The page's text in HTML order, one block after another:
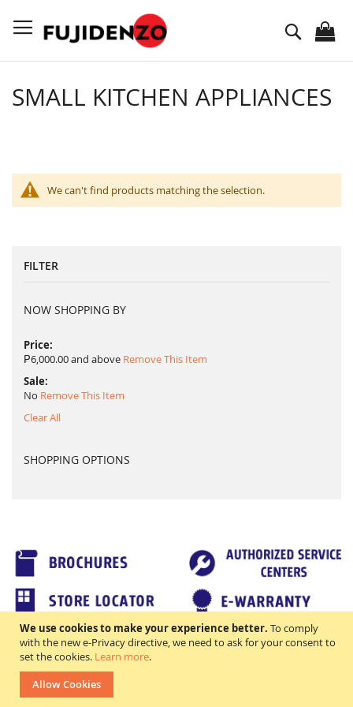
We use cookies to make your experience better. To comply
with the new e-Privacy directive, we need to ask for your consent to
set the cookies. Learn more.
Allow Cookies
to
Content
Search
SMALL KITCHEN APPLIANCES
We can't find products matching the selection.
FILTER
NOW SHOPPING BY
Price
₱6,000.00 and above Remove This Item
Sale
No Remove This Item
Clear All
SHOPPING OPTIONS
TERMS & CONDITIONSFAQs
All rights reserved. ©2018 Excellence Appliance Technologies,Inc.